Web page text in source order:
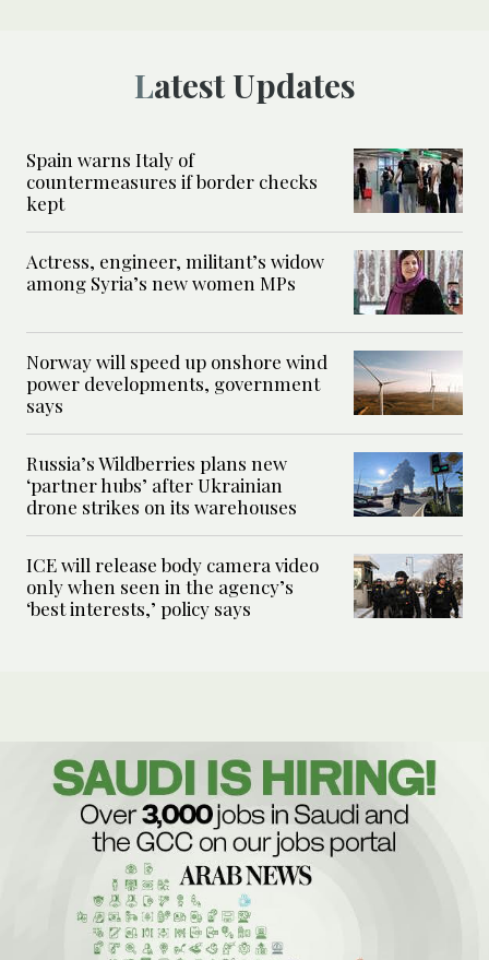
Latest Updates
Spain warns Italy of
countermeasures if border checks
kept
Actress, engineer, militant’s widow
among Syria’s new women MPs
Norway will speed up onshore wind
power developments, government
says
Russia’s Wildberries plans new
‘partner hubs’ after Ukrainian
drone strikes on its warehouses
ICE will release body camera video
only when seen in the agency’s
‘best interests,’ policy says